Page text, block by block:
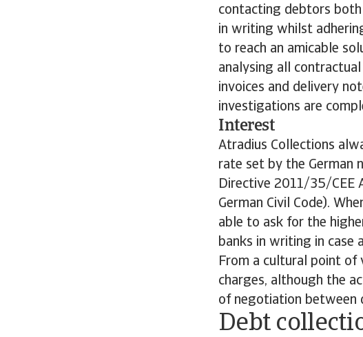
contacting debtors
in writing whilst
to reach an amicable
analysing all
invoices and delivery
investigations are
Interest
Atradius Collections
rate set by the German
Directive 2011/35/CEE
German Civil Code).
able to ask for the
banks in writing in case
From a cultural point of
charges, although the
of negotiation between
Debt